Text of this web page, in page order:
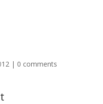
| 0 comments